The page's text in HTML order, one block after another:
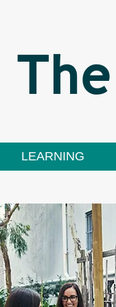
LEARNING